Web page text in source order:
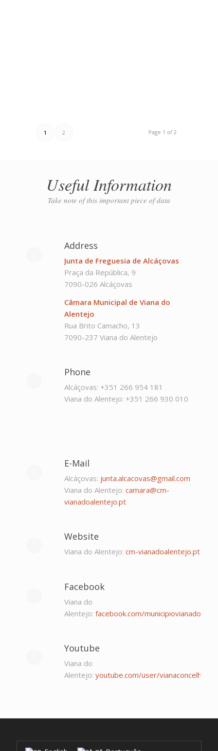
Page 1 of 2
1 2
Useful Information
Take note of this important piece of data
Address
Junta de Freguesia de Alcáçovas
Praça da República, 9
7090-026 Alcáçovas
Câmara Municipal de Viana do
Alentejo
Rua Brito Camacho, 13
7090-237 Viana do Alentejo
Phone
Alcáçovas: +351 266 954 181
Viana do Alentejo: +351 266 930 010
E-Mail
Alcáçovas: junta.alcacovas@gmail.com
Viana do Alentejo: camara@cm-
vianadoalentejo.pt
Website
Viana do Alentejo: cm-vianadoalentejo.pt
Facebook
Viana do
Alentejo: facebook.com/
Youtube
Viana do
Alentejo: youtube.com/user/vianaconcelho